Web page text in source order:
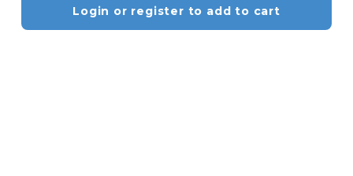
Login or register to add to cart